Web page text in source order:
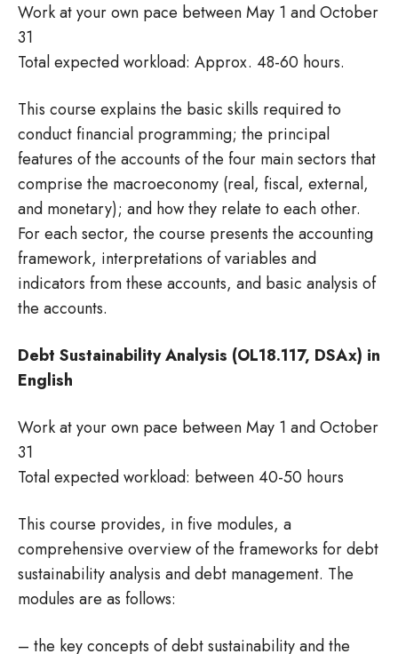
Work at your own pace between May 1 and October
31
Total expected workload: Approx. 48-60 hours.
This course explains the basic skills required to
conduct financial programming; the principal
features of the accounts of the four main sectors that
comprise the macroeconomy (real, fiscal, external,
and monetary); and how they relate to each other.
For each sector, the course presents the accounting
framework, interpretations of variables and
indicators from these accounts, and basic analysis of
the accounts.
Debt Sustainability Analysis (OL18.117, DSAx) in
English
Work at your own pace between May 1 and October
31
Total expected workload: between 40-50 hours
This course provides, in five modules, a
comprehensive overview of the frameworks for debt
sustainability analysis and debt management. The
modules are as follows:
– the key concepts of debt sustainability and the